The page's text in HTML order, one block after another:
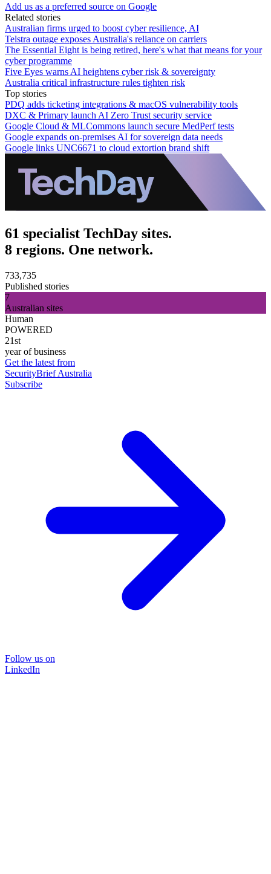
Add us as a preferred source on Google
Related stories
Australian firms urged to boost cyber resilience, AI
Telstra outage exposes Australia's reliance on carriers
The Essential Eight is being retired, here's what that means for your
cyber programme
Five Eyes warns AI heightens cyber risk & sovereignty
Australia critical infrastructure rules tighten risk
Top stories
PDQ adds ticketing integrations & macOS vulnerability tools
DXC & Primary launch AI Zero Trust security service
Google Cloud & MLCommons launch secure MedPerf tests
Google expands on-premises AI for sovereign data needs
Google links UNC6671 to cloud extortion brand shift
61 specialist TechDay sites.
8 regions. One network.
733,735
Published stories
7
Australian sites
Human
POWERED
21st
year of business
Get the latest from
SecurityBrief Australia
Subscribe
Follow us on
LinkedIn